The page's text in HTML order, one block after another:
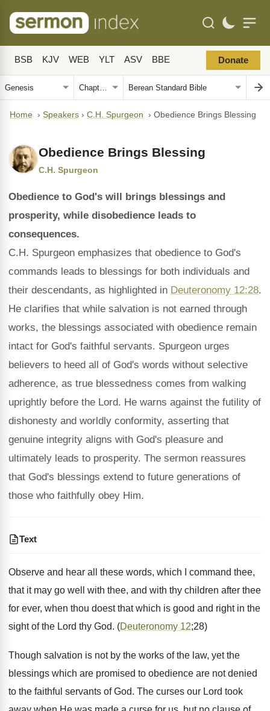
BSB KJV WEB YLT ASV BBE Donate
Home › Speakers › C.H. Spurgeon › Obedience Brings Blessing
Obedience Brings Blessing
C.H. Spurgeon
Obedience to God's will brings blessings and
prosperity, while disobedience leads to
consequences.
C.H. Spurgeon emphasizes that obedience to God's
commands leads to blessings for both individuals and
their descendants, as highlighted in Deuteronomy 12:28.
He clarifies that while salvation is not earned through
works, the blessings associated with obedience remain
intact for God's faithful servants. Spurgeon urges
believers to heed all of God's words without selective
adherence, as true blessedness comes from walking
uprightly before the Lord. He warns against the futility of
dishonesty and worldly conformity, asserting that
genuine integrity aligns with God's pleasure and
ultimately leads to prosperity. The sermon reassures
that God's blessings extend to future generations of
those who faithfully obey Him.
Text
Observe and hear all these words, which I command thee,
that it may go well with thee, and with thy children after thee
for ever, when thou doest that which is good and right in the
sight of the Lord thy God. (Deuteronomy 12;28)
Though salvation is not by the works of the law, yet the
blessings which are promised to obedience are not denied
to the faithful servants of God. The curses our Lord took